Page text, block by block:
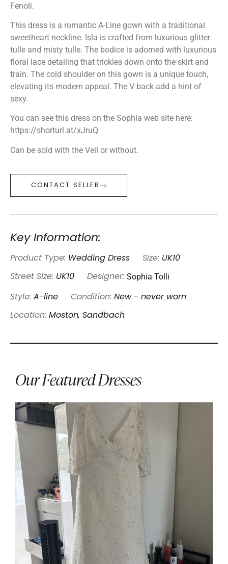
Fenoli.
This dress is a romantic A-Line gown with a traditional
sweetheart neckline. Isla is crafted from luxurious glitter
tulle and misty tulle. The bodice is adorned with luxurious
floral lace detailing that trickles down onto the skirt and
train. The cold shoulder on this gown is a unique touch,
elevating its modern appeal. The V-back add a hint of
sexy.
You can see this dress on the Sophia web site here:
https://shorturl.at/xJruQ
Can be sold with the Veil or without.
CONTACT SELLER
Key Information:
Product Type: Wedding Dress Size: UK10
Street Size: UK10 Designer: Sophia Tolli
Style: A-line Condition: New - never worn
Location: Moston, Sandbach
Our Featured Dresses